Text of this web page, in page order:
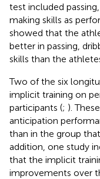
test included
making skills as
showed that the
better in passing,
skills than the
Two of the six
implicit training on
participants (; ).
anticipation
than in the group
addition, one study
that the implicit
improvements over